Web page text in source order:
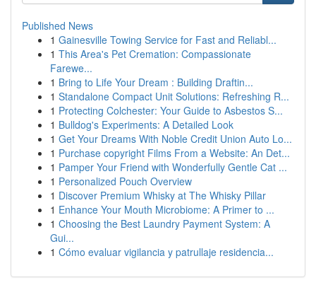
Published News
1 Gainesville Towing Service for Fast and Reliabl...
1 This Area's Pet Cremation: Compassionate
Farewe...
1 Bring to Life Your Dream : Building Draftin...
1 Standalone Compact Unit Solutions: Refreshing R...
1 Protecting Colchester: Your Guide to Asbestos S...
1 Bulldog's Experiments: A Detailed Look
1 Get Your Dreams With Noble Credit Union Auto Lo...
1 Purchase copyright Films From a Website: An Det...
1 Pamper Your Friend with Wonderfully Gentle Cat ...
1 Personalized Pouch Overview
1 Discover Premium Whisky at The Whisky Pillar
1 Enhance Your Mouth Microbiome: A Primer to ...
1 Choosing the Best Laundry Payment System: A
Gui...
1 Cómo evaluar vigilancia y patrullaje residencia...